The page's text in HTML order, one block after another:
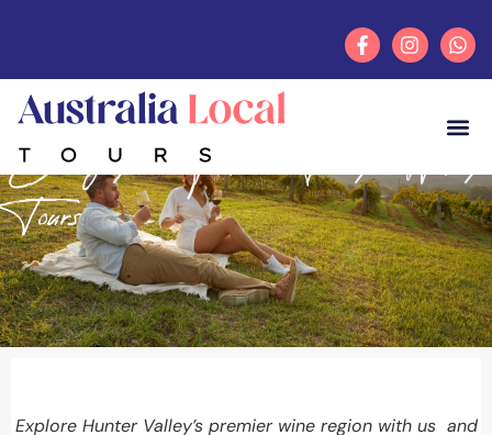
Category: Hunter Valley Winery
Tours
Explore Hunter Valley’s premier wine region with us and